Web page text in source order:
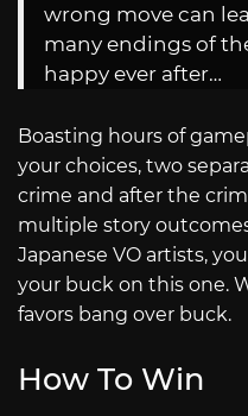
wrong move can
many endings of
happy ever after…
Boasting hours of
your choices, two
crime and after the
multiple story
Japanese VO artists,
your buck on this one.
favors bang over buck.
How To Win